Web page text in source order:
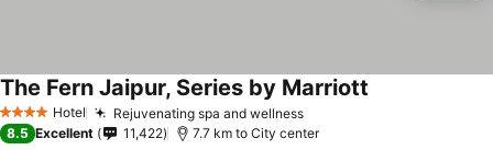
4 Stars Hotel Rejuvenating spa and wellness
The Fern Jaipur, Series by Marriott
8.5 Excellent 11,422 7.7 km to City center